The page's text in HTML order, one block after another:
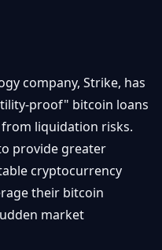
company, Strike, has
proof" bitcoin loans
liquidation risks.
provide greater
cryptocurrency
their bitcoin
market